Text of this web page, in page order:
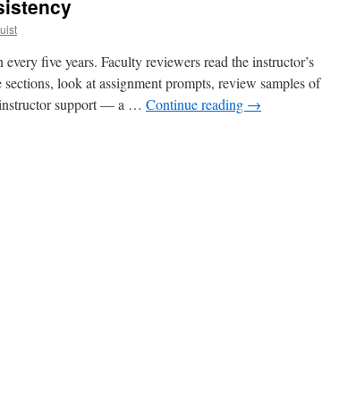
five years. Faculty reviewers read the instructor’s
look at assignment prompts, review samples of
instructor support — a … Continue reading →